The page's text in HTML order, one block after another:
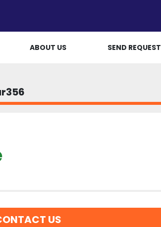
ABOUT US SEND REQUEST
US